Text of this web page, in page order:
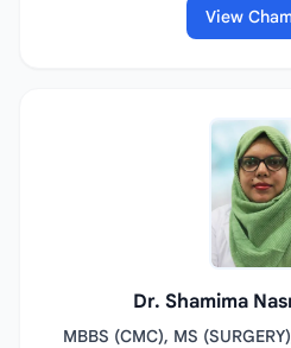
View
Dr. Shamima
MBBS (CMC), MS